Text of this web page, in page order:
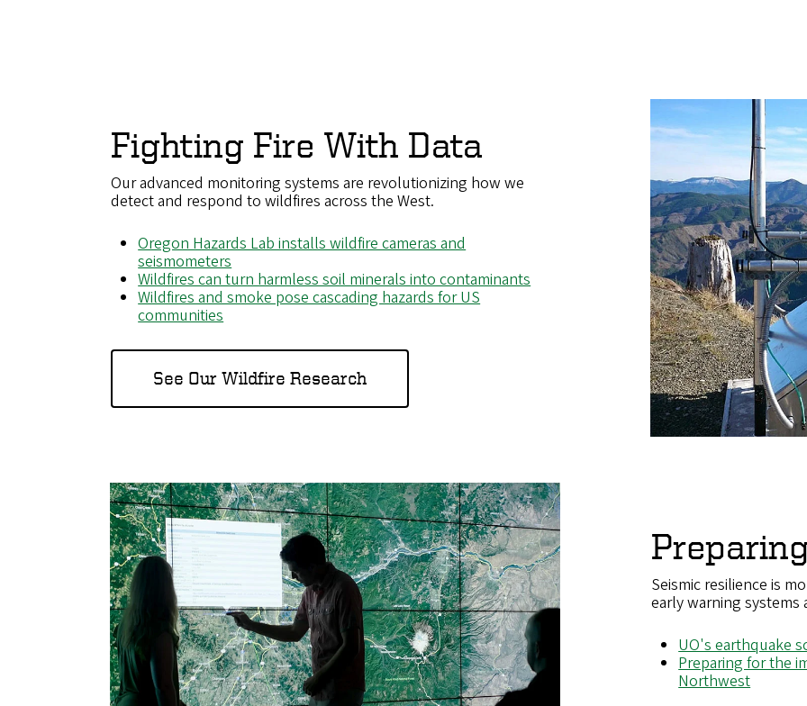
Fighting Fire With Data
Our advanced monitoring systems are revolutionizing how we
detect and respond to wildfires across the West.
Oregon Hazards Lab installs wildfire cameras and
seismometers
Wildfires can turn harmless soil minerals into contaminants
Wildfires and smoke pose cascading hazards for US
communities
See Our Wildfire Research
Seismic resilience is
early warning
UO's earthquake
Preparing for the
Northwest